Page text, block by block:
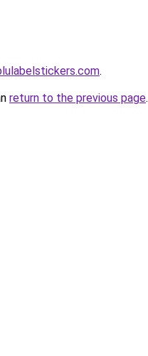
.
return to the previous page.